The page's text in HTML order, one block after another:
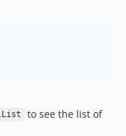
to see the list of